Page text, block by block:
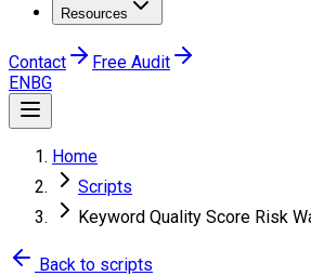
Resources
Contact
Free Audit
ENBG
Home
Scripts
Keyword Quality Score Risk
Back to scripts